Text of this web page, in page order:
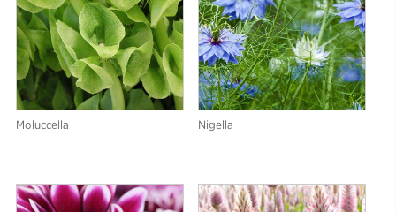
Moluccella Nigella